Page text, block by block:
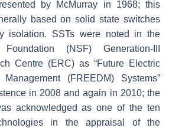
by McMurray in 1968; this
based on solid state switches
isolation. SSTs were noted in the
(NSF) Generation-III
Centre (ERC) as “Future Electric
(FREEDM) Systems”
in 2008 and again in 2010; the
acknowledged as one of the ten
in the appraisal of the